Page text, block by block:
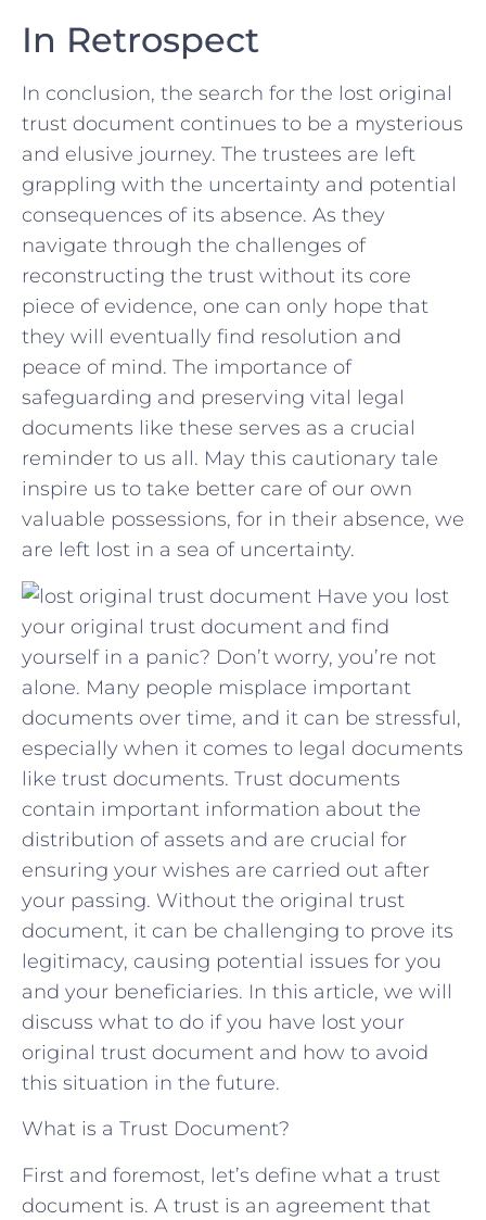
In Retrospect
In conclusion, the search for the lost original
trust document continues to be a ‌mysterious
and ⁣elusive journey. The trustees are left
grappling with the uncertainty and potential
consequences of its ‌absence. As they
navigate through the‌ challenges of
reconstructing the trust without ⁢its⁣ core
piece of evidence, one can only​ hope that
they will‌ eventually find resolution ‍and
peace of ‌mind.‌ The ‌importance of
safeguarding ⁣and preserving vital legal
documents ⁣like these serves ⁢as a crucial
reminder to us ⁤all. May this cautionary tale
inspire us to take better care⁤ of our own
valuable possessions, for in their absence, we
are‍ left lost in a⁢ sea of uncertainty.
Have you lost
your original trust document and find
yourself in a panic? Don’t worry, you’re not
alone. Many people misplace important
documents over time, and it can be stressful,
especially when it comes to legal documents
like trust documents. Trust documents
contain important information about the
distribution of assets and are crucial for
ensuring your wishes are carried out after
your passing. Without the original trust
document, it can be challenging to prove its
legitimacy, causing potential issues for you
and your beneficiaries. In this article, we will
discuss what to do if you have lost your
original trust document and how to avoid
this situation in the future.
What is a Trust Document?
First and foremost, let’s define what a trust
document is. A trust is an agreement that